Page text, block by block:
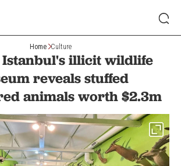
Home Culture
Istanbul's illicit wildlife
reveals stuffed
animals worth $2.3m